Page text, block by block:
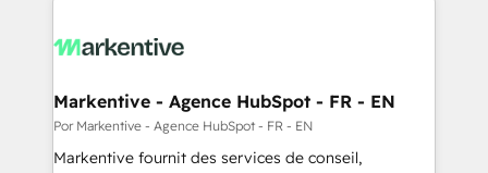
stalling growth. Fix your ICP, Math, and Story to stop
Scalable Architecture: Zero-technical-debt setup
across all Hubs, validated by our 7 HubSpot
Accreditations. AI-Powered RevOps: Breeze AI,
Markentive - Agence HubSpot - FR - EN
Por Markentive - Agence HubSpot - FR - EN
Markentive fournit des services de conseil,